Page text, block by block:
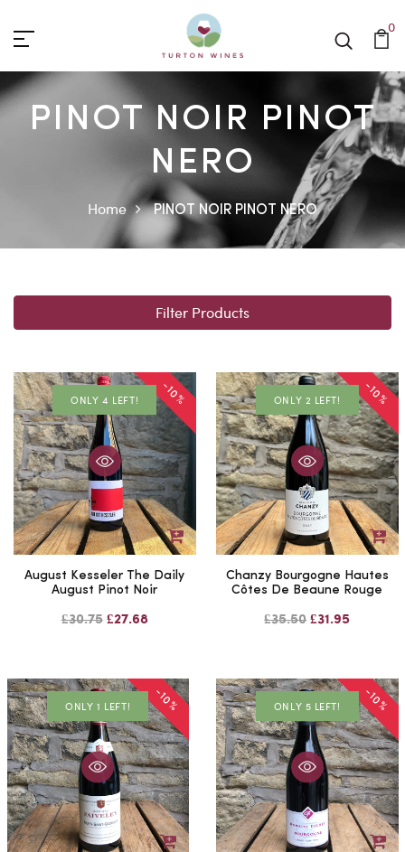
0
PINOT NOIR PINOT
NERO
Home PINOT NOIR PINOT NERO
Filter Products
ONLY 4 LEFT! -10%
August Kesseler The Daily
August Pinot Noir
£30.75 £27.68
ONLY 2 LEFT! -10%
Chanzy Bourgogne Hautes
Côtes De Beaune Rouge
£35.50 £31.95
ONLY 1 LEFT! -10% ONLY 5 LEFT! -10%